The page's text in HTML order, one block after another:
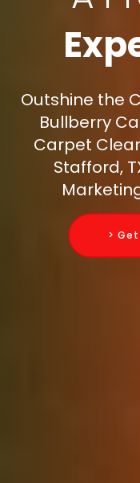
Outshine the
Bullberry
Carpet
Stafford,
>